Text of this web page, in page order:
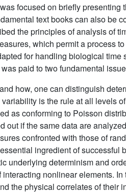
was focused on briefly presenting
text books can also be
the principles of analysis of
which permit a process
for handling biological
paid to two fundamental
how, one can distinguish
is the rule at all levels
as conforming to Poisson
out if the same data are
confronted with those of
ingredient of successful
underlying determinism and
nonlinear elements.
the physical correlates of